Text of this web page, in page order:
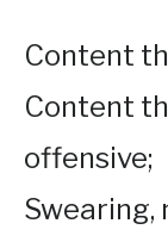
Content
Content
offensive;
Swearing,